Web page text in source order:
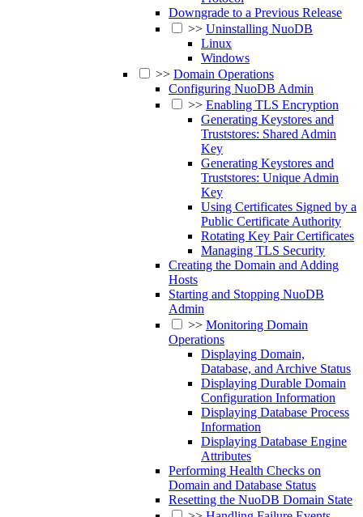
Downgrade to a Previous Release
>> Uninstalling NuoDB
Linux
Windows
>> Domain Operations
Configuring NuoDB Admin
>> Enabling TLS Encryption
Generating Keystores and
Truststores: Shared Admin
Key
Generating Keystores and
Truststores: Unique Admin
Key
Using Certificates Signed by a
Public Certificate Authority
Rotating Key Pair Certificates
Managing TLS Security
Creating the Domain and Adding
Hosts
Starting and Stopping NuoDB
Admin
>> Monitoring Domain
Operations
Displaying Domain,
Database, and Archive Status
Displaying Durable Domain
Configuration Information
Displaying Database Process
Information
Displaying Database Engine
Attributes
Performing Health Checks on
Domain and Database Status
Resetting the NuoDB Domain State